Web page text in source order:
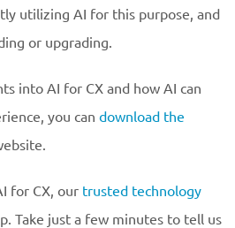
utilizing AI for this purpose, and
or upgrading.
into AI for CX and how AI can
you can download the
for CX, our trusted technology
Take just a few minutes to tell us